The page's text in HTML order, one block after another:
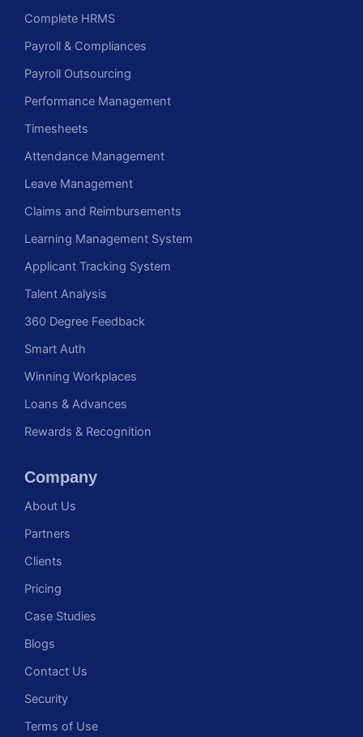
Complete HRMS
Payroll & Compliances
Payroll Outsourcing
Performance Management
Timesheets
Attendance Management
Leave Management
Claims and Reimbursements
Learning Management System
Applicant Tracking System
Talent Analysis
360 Degree Feedback
Smart Auth
Winning Workplaces
Loans & Advances
Rewards & Recognition
Company
About Us
Partners
Clients
Pricing
Case Studies
Blogs
Contact Us
Security
Terms of Use